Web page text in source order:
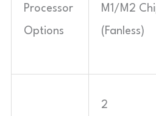
Processor
Options
M1/M2
(Fanless)
2